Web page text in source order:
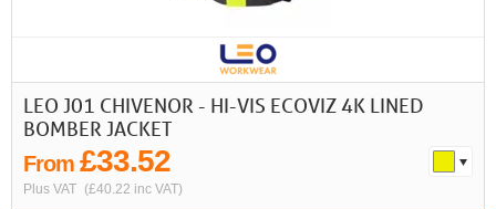
LEO J01 CHIVENOR - HI-VIS ECOVIZ 4K LINED
BOMBER JACKET
From £33.52
Plus VAT (£40.22 inc VAT)